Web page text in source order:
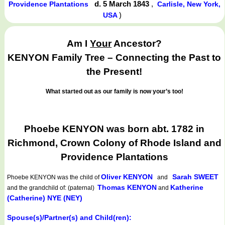
Providence Plantations d. 5 March 1843 , Carlisle, New York,
USA)
Am IYourAncestor?
KENYON Family Tree – Connecting the Past to
the Present!
What started out as our family is now your’s too!
Phoebe KENYON was born abt. 1782 in
Richmond, Crown Colony of Rhode Island and
Providence Plantations
Phoebe KENYON was the child ofOliver KENYON and Sarah SWEET
and the grandchild of: (paternal) Thomas KENYON and Katherine
(Catherine) NYE (NEY)
Spouse(s)/Partner(s) and Child(ren):